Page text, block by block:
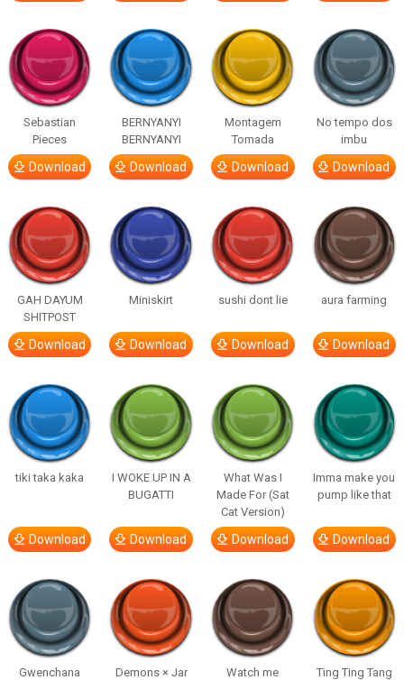
Sebastian
Pieces
Download
BERNYANYI
BERNYANYI
Download
Montagem
Tomada
Download
No tempo dos
imbu
Download
GAH DAYUM
SHITPOST
Download
Miniskirt
Download
sushi dont lie
Download
aura farming
Download
tiki taka kaka
Download
I WOKE UP IN A
BUGATTI
Download
What Was I
Made For (Sat
Cat Version)
Download
Imma make you
pump like that
Download
Gwenchana
Demons × Jar
Watch me
Ting Ting Tang